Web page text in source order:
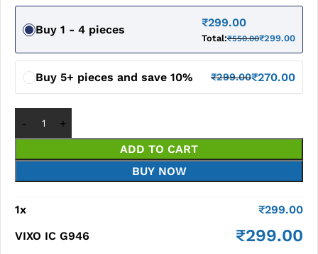
Buy 1 - 4 pieces
₹299.00
Total:₹550.00₹299.00
Buy 5+ pieces and save 10% ₹299.00₹270.00
ADD TO CART
BUY NOW
1x ₹299.00
VIXO IC G946
₹299.00